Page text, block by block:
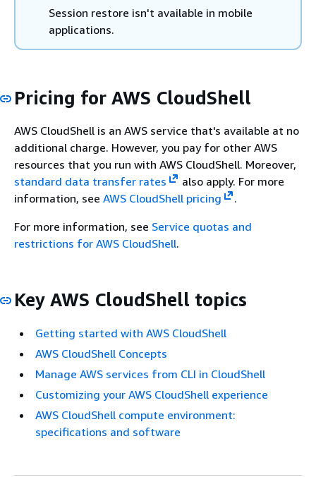
Session restore isn't available in mobile
applications.
Pricing for AWS CloudShell
AWS CloudShell is an AWS service that's available at no
additional charge. However, you pay for other AWS
resources that you run with AWS CloudShell. Moreover,
standard data transfer rates
also apply. For more
information, see AWS CloudShell pricing
.
For more information, see Service quotas and
restrictions for AWS CloudShell.
Key AWS CloudShell topics
Getting started with AWS CloudShell
AWS CloudShell Concepts
Manage AWS services from CLI in CloudShell
Customizing your AWS CloudShell experience
AWS CloudShell compute environment:
specifications and software